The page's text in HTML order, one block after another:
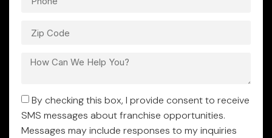
By checking this box, I provide consent to receive
SMS messages about franchise opportunities.
Messages may include responses to my inquiries